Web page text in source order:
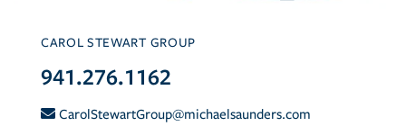
CAROL STEWART GROUP
941.276.1162
CarolStewartGroup@michaelsaunders.com